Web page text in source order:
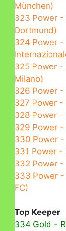
München)
323 Power -
Dortmund)
324 Power -
325 Power -
Milano)
326 Power -
327 Power -
328 Power -
329 Power -
330 Power -
331 Power -
332 Power -
333 Power -
FC)
Top Keeper
334 Gold -